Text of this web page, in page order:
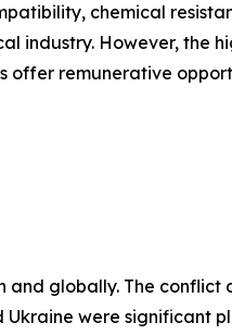
chemical
industry. However, the
offer remunerative
and globally. The
were significant